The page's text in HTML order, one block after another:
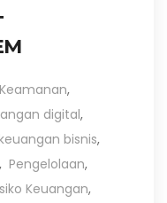
Keamanan,
digital,
bisnis,
, Pengelolaan,
Keuangan,